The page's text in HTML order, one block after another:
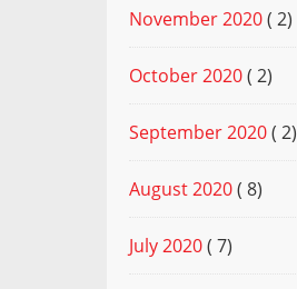
November 2020( 2)
October 2020( 2)
September 2020( 2)
August 2020( 8)
July 2020( 7)